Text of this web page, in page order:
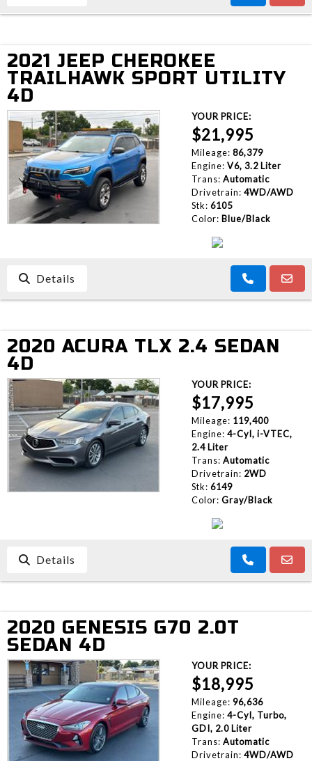
2021 JEEP CHEROKEE
TRAILHAWK SPORT UTILITY
4D
YOUR PRICE:
$21,995
Mileage: 86,379
Engine: V6, 3.2 Liter
Trans: Automatic
Drivetrain: 4WD/AWD
Stk: 6105
Color: Blue/Black
Details
2020 ACURA TLX 2.4 SEDAN
4D
YOUR PRICE:
$17,995
Mileage: 119,400
Engine: 4-Cyl, i-VTEC,
2.4 Liter
Trans: Automatic
Drivetrain: 2WD
Stk: 6149
Color: Gray/Black
Details
2020 GENESIS G70 2.0T
SEDAN 4D
YOUR PRICE:
$18,995
Mileage: 96,636
Engine: 4-Cyl, Turbo,
GDI, 2.0 Liter
Trans: Automatic
Drivetrain: 4WD/AWD